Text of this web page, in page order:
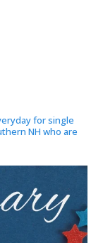
for single
NH who are